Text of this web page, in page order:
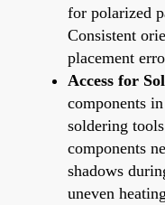
for polarized
Consistent
placement
Access for
components
soldering
components
shadows
uneven